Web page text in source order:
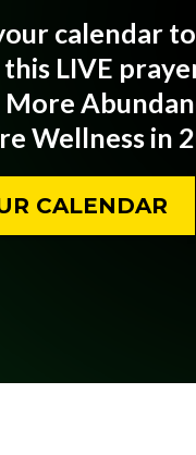
calendar
LIVE
More
Wellness in
CALENDAR